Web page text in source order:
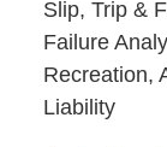
Slip, Trip &
Failure
Recreation,
Liability